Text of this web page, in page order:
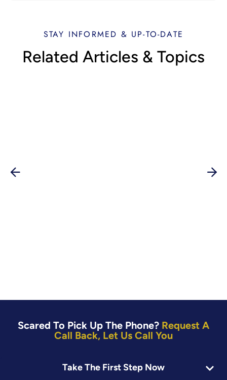
Take The First Step Now
STAY INFORMED & UP-TO-DATE
Related Articles & Topics
Scared To Pick Up The Phone? Request A
Call Back, Let Us Call You